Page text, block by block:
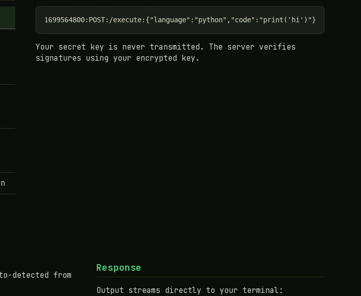
1699564800:POST:/execute:{"language":"python","code":"print('hi')"}
Your secret key is never transmitted. The server verifies
signatures using your encrypted key.
detected from
Response
Output streams directly to your terminal: